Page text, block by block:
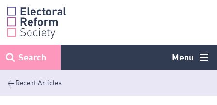
Skip
content
Menu
Search
< Recent Articles